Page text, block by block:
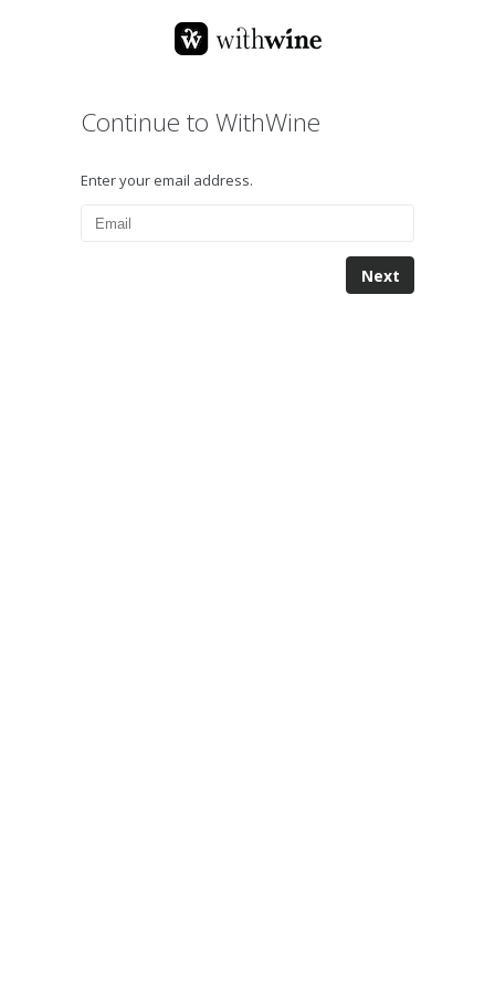
Continue to WithWine
Enter your email address.
Next